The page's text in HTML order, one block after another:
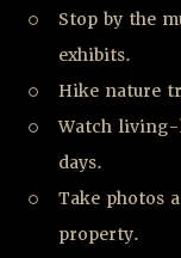
Stop by the
exhibits.
Hike nature
Watch
days.
Take photos
property.